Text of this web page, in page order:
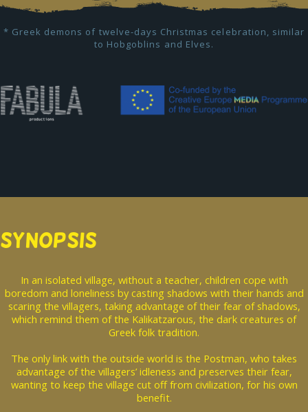
* Greek demons of twelve-days Christmas celebration, similar
to Hobgoblins and Elves.
SYNOPSIS
In an isolated village, without a teacher, children cope with
boredom and loneliness by casting shadows with their hands and
scaring the villagers, taking advantage of their fear of shadows,
which remind them of the Kalikatzarous, the dark creatures of
Greek folk tradition.
The only link with the outside world is the Postman, who takes
advantage of the villagers’ idleness and preserves their fear,
wanting to keep the village cut off from civilization, for his own
benefit.